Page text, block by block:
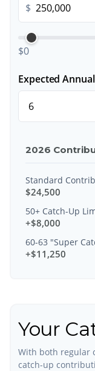
$
$0
Expected
2026
Standard
$24,500
50+ Catch-Up
+$8,000
60-63 "Super
+$11,250
Your
With both regular
catch-up